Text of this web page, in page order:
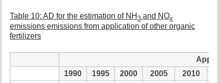
Table 10: AD for the estimation of NH3 and NOx
emissions emissions from application of other organic
fertilizers
1990
1995 2000 2005 2010